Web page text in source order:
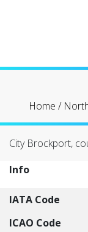
Home /
City Brockport,
Info
IATA Code
ICAO Code